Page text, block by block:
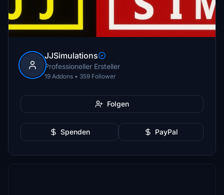
JJSimulations
Professioneller Ersteller
19 Addons • 359 Follower
Folgen
Spenden PayPal